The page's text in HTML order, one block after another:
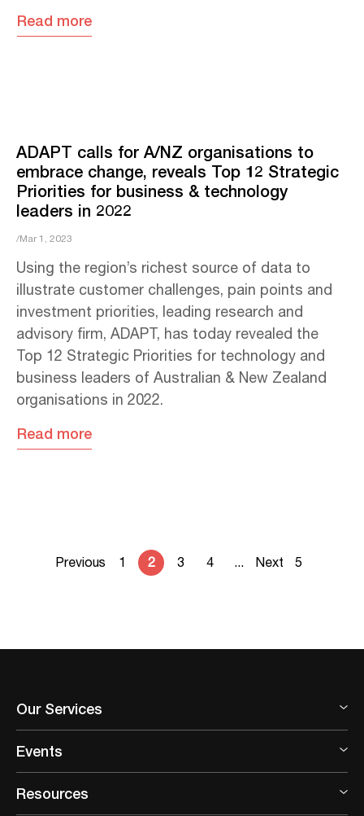
Read more
ADAPT calls for A/NZ organisations to
embrace change, reveals Top 12 Strategic
Priorities for business & technology
leaders in 2022
/Mar 1, 2023
Using the region’s richest source of data to
illustrate customer challenges, pain points and
investment priorities, leading research and
advisory firm, ADAPT, has today revealed the
Top 12 Strategic Priorities for technology and
business leaders of Australian & New Zealand
organisations in 2022.
Read more
Previous 1 2 3 4 ... Next 5
Our Services
Events
Resources